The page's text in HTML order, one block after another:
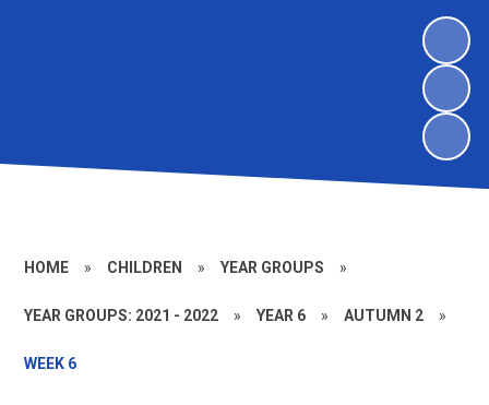
HOME » CHILDREN » YEAR GROUPS »
YEAR GROUPS: 2021 - 2022 » YEAR 6 » AUTUMN 2 »
WEEK 6